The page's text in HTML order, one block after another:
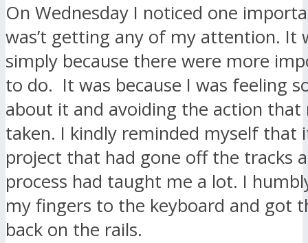
On Wednesday I noticed one
was’t getting any of my attention. It
simply because there were more
to do. It was because I was feeling
about it and avoiding the action that
taken. I kindly reminded myself that
project that had gone off the tracks
process had taught me a lot. I
my fingers to the keyboard and got
back on the rails.